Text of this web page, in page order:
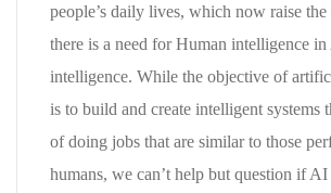
people’s daily lives, which now raise
there is a need for Human intelligence
intelligence. While the objective of
is to build and create intelligent systems
of doing jobs that are similar to those
humans, we can’t help but question if AI